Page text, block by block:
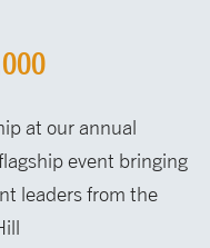
at our annual
event bringing
leaders from the